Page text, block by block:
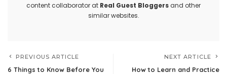
content collaborator at Real Guest Bloggersand other
similar websites.
PREVIOUS ARTICLE
6 Things to Know Before You
NEXT ARTICLE
How to Learn and Practice